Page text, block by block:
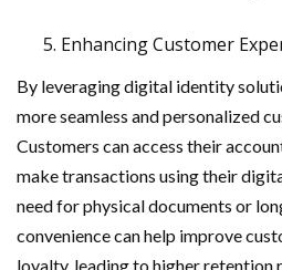
Enhancing Customer
By leveraging digital identity
more seamless and personalized
Customers can access their
make transactions using their
need for physical documents or
convenience can help improve
loyalty, leading to higher retention